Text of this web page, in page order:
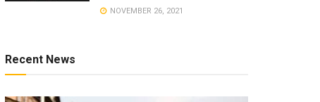
NOVEMBER 26, 2021
Recent News